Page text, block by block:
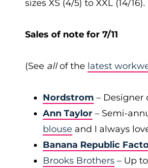
sizes XS (4/5) to XXL (14/16).
Sales of note for 7/11
(See allof the latest
Nordstrom – Designer
Ann Taylor – Semi-
blouse and I always
Banana Republic
Brooks Brothers – Up